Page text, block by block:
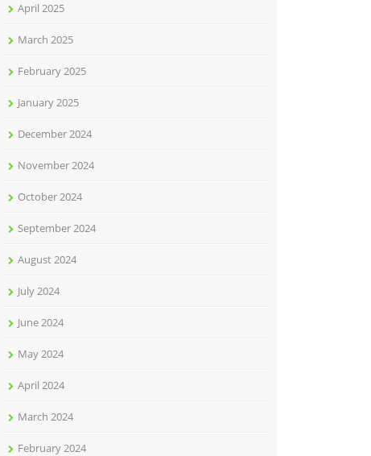
April 2025
March 2025
February 2025
January 2025
December 2024
November 2024
October 2024
September 2024
August 2024
July 2024
June 2024
May 2024
April 2024
March 2024
February 2024